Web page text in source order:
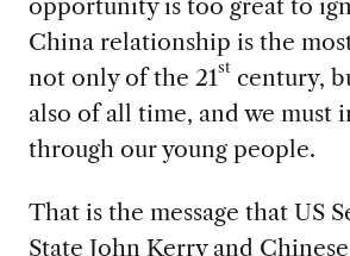
opportunity is too great to
China relationship is the
not only of the 21stcentury,
also of all time, and we must
through our young people.
That is the message that US
State John Kerry and